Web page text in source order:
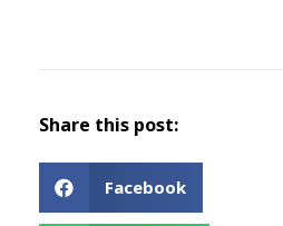
Share this post:
Facebook